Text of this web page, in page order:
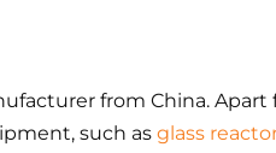
from China.
such as glass